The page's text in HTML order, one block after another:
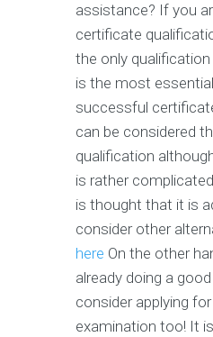
assistance? If you
certificate
the only
is the most
successful
can be considered
qualification
is rather
is thought that it is
consider other
here On the other
already doing a
consider applying
examination too! It